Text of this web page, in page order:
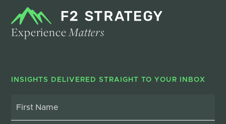
ExperienceMatters
INSIGHTS DELIVERED STRAIGHT TO YOUR INBOX